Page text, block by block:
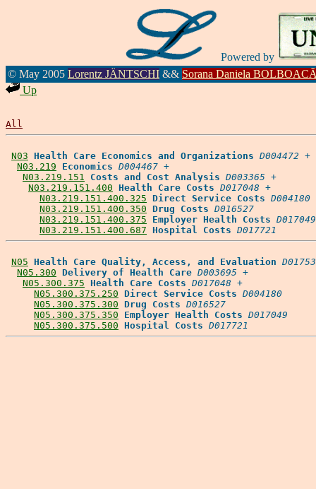
Powered by
© May 2005 Lorentz JÄNTSCHI && Sorana Daniela
Up
All
N03 Health Care Economics and Organizations D004472 +
N03.219
Economics D004467 +
N03.219.151
Costs and Cost Analysis D003365 +
N03.219.151.400 Health Care Costs D017048 +
N03.219.151.400.325 Direct Service Costs D004180
N03.219.151.400.350 Drug Costs D016527
N03.219.151.400.375
Employer Health Costs D017049
N03.219.151.400.687 Hospital Costs D017721
N05 Health Care Quality, Access, and Evaluation
N05.300 Delivery of Health Care D003695 +
N05.300.375 Health Care Costs D017048 +
N05.300.375.250 Direct Service Costs D004180
N05.300.375.300 Drug Costs D016527
N05.300.375.350
Employer Health Costs D017049
N05.300.375.500 Hospital Costs D017721